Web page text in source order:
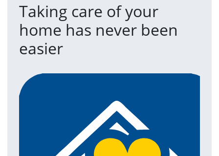
Taking care of your
home has never been
easier